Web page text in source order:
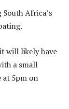
Africa’s
will likely have
a small
at 5pm on